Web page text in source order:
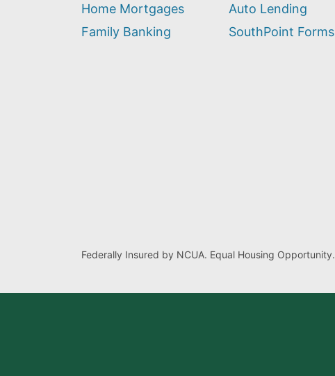
you
find?
Home Mortgages
Family Banking
Auto Lending
SouthPoint Forms
Federally Insured by NCUA. Equal Housing Opportunity.